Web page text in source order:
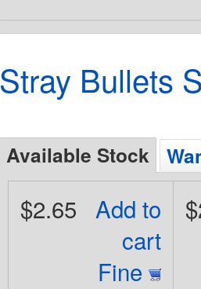
Stray Bullets
Available Stock
Add to
cart
Fine
$2.65